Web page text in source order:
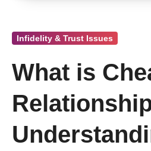
Infidelity & Trust Issues
What is